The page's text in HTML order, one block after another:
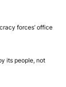
forces’ office
its people, not